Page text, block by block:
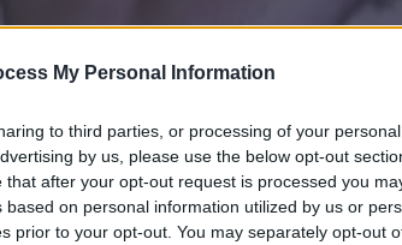
My Personal Information
to third parties, or processing of your
by us, please use the below opt-out
after your opt-out request is processed you
on personal information utilized by us or
prior to your opt-out. You may separately opt-out